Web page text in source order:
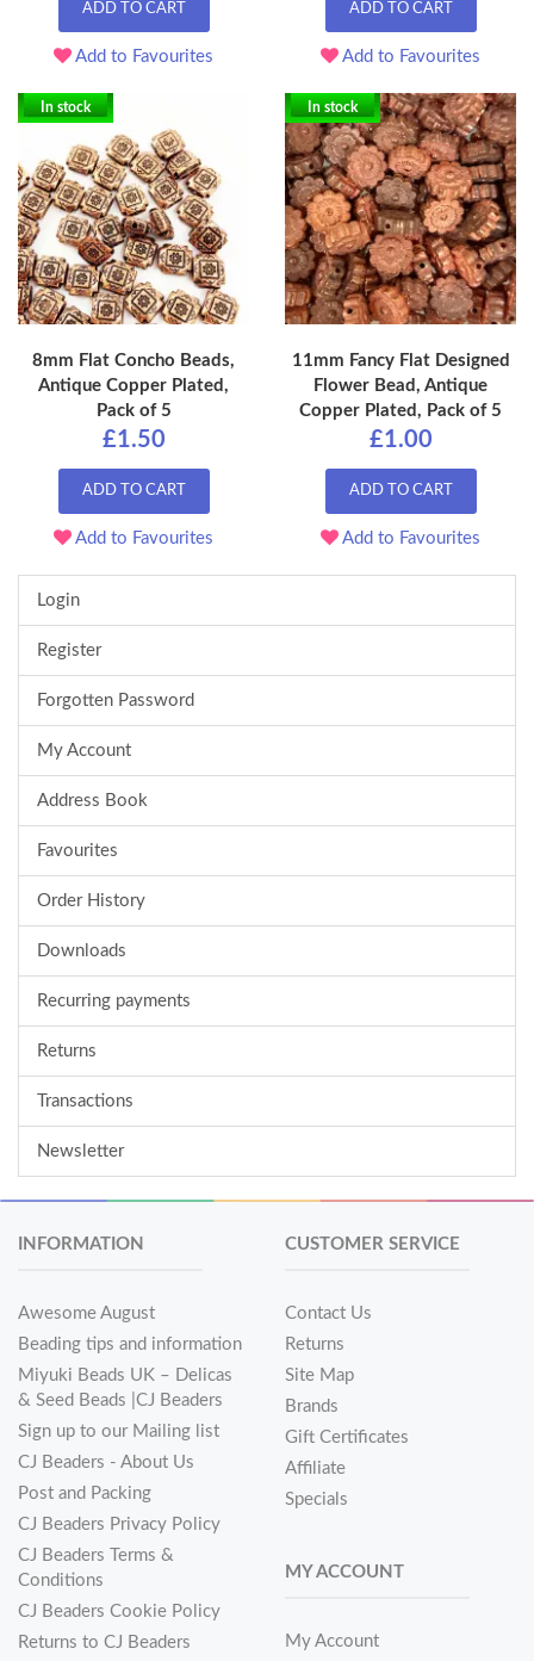
ADD TO CART
Add to Favourites
ADD TO CART
Add to Favourites
In stock
8mm Flat Concho Beads,
Antique Copper Plated,
Pack of 5
£1.50
ADD TO CART
Add to Favourites
In stock
11mm Fancy Flat Designed
Flower Bead, Antique
Copper Plated, Pack of 5
£1.00
ADD TO CART
Add to Favourites
Login
Register
Forgotten Password
My Account
Address Book
Favourites
Order History
Downloads
Recurring payments
Returns
Transactions
Newsletter
INFORMATION
Awesome August
Beading tips and information
Miyuki Beads UK – Delicas
& Seed Beads |CJ Beaders
Sign up to our Mailing list
CJ Beaders - About Us
Post and Packing
CJ Beaders Privacy Policy
CJ Beaders Terms &
Conditions
CJ Beaders Cookie Policy
Returns to CJ Beaders
CUSTOMER SERVICE
Contact Us
Returns
Site Map
Brands
Gift Certificates
Affiliate
Specials
MY ACCOUNT
My Account